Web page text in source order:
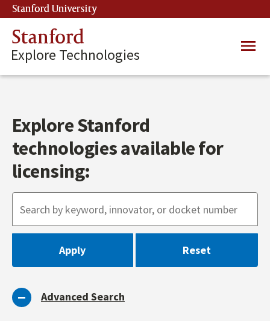
Skip
to
main
content
Stanford University
Stanford
Explore Technologies
Main
Explore Stanford
technologies available for
licensing:
Advanced Search